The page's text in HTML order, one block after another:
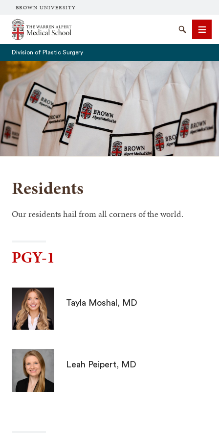
BROWN UNIVERSITY
The Warren Alpert Medical School
SearchMenu
Division of Plastic Surgery
Residents
Our residents hail from all corners of the world.
PGY-1
Tayla Moshal, MD
Leah Peipert, MD
SEARCH